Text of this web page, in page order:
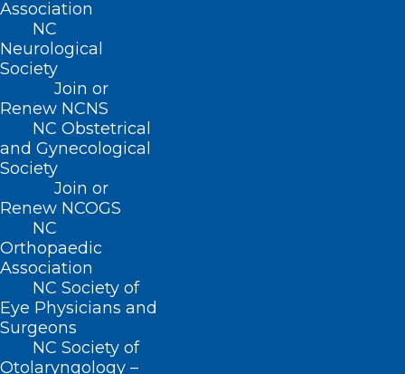
Association
NC
Neurological
Society
Join or
Renew NCNS
NC Obstetrical
and Gynecological
Society
Join or
Renew NCOGS
NC
Orthopaedic
Association
NC Society of
Eye Physicians and
Surgeons
NC Society of
Otolaryngology –
ADDRESS